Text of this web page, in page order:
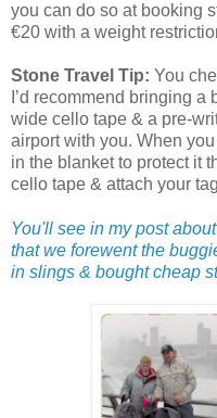
you can do so at booking
€20 with a weight
Stone Travel Tip: You
I’d recommend bringing
wide cello tape & a pre-
airport with you. When
in the blanket to protect it
cello tape & attach your
You'll see in my post
that we forewent the
in slings & bought cheap